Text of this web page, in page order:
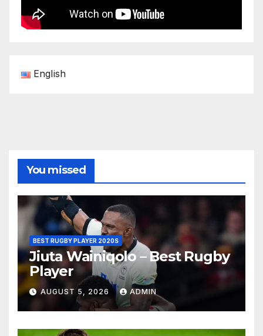
English
You missed
BEST RUGBY PLAYER 2020S
Jiuta Wainiqolo – Best Rugby
Player
AUGUST 5, 2026 ADMIN